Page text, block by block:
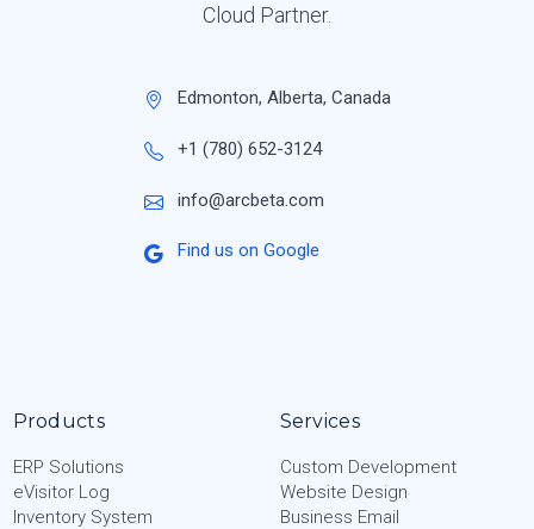
Cloud Partner.
Edmonton, Alberta, Canada
+1 (780) 652-3124
info@arcbeta.com
Find us on Google
Products
ERP Solutions
eVisitor Log
Inventory System
Services
Custom Development
Website Design
Business Email